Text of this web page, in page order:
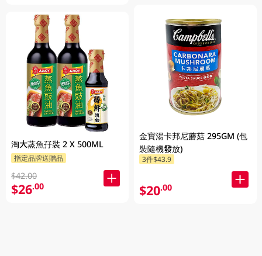
淘大蒸魚孖裝 2 X 500ML
指定品牌送贈品
$42.00
$26.00
金寶湯卡邦尼蘑菇 295GM (包
裝隨機發放)
3件$43.9
$20.00